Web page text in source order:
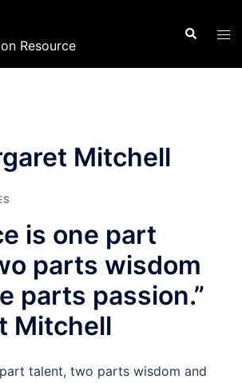
Resource
Search
Mitchell
is one part
parts wisdom
parts passion.”
Mitchell
talent, two parts wisdom and